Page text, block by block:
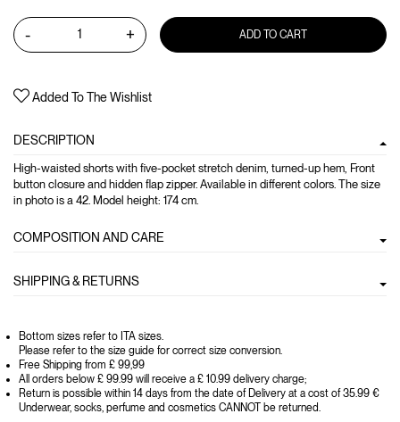
- + ADD TO CART
Added To The Wishlist
DESCRIPTION
High-waisted shorts with five-pocket stretch denim, turned-up hem, Front
button closure and hidden flap zipper. Available in different colors. The size
in photo is a 42. Model height: 174 cm.
COMPOSITION AND CARE
SHIPPING & RETURNS
Bottom sizes refer to ITA sizes.
Please refer to the size guide for correct size conversion.
Free Shipping from £ 99,99
All orders below £ 99.99 will receive a £ 10.99 delivery charge;
Return is possible within 14 days from the date of Delivery at a cost of 35.99 €
Underwear, socks, perfume and cosmetics CANNOT be returned.